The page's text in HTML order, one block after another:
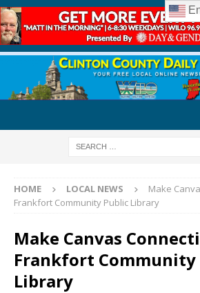
HOME LOCAL NEWS
Make
Frankfort Community Public Library
Make Canvas
Frankfort Community
Library